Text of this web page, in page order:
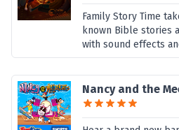
Family Story Time
known Bible stories
with sound effects
Nancy and the